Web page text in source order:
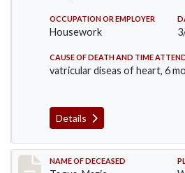
OCCUPATION OR EMPLOYER
Housework
CAUSE OF DEATH AND TIME
vatricular diseas of heart, 6
Details
Record #405
NAME OF DECEASED